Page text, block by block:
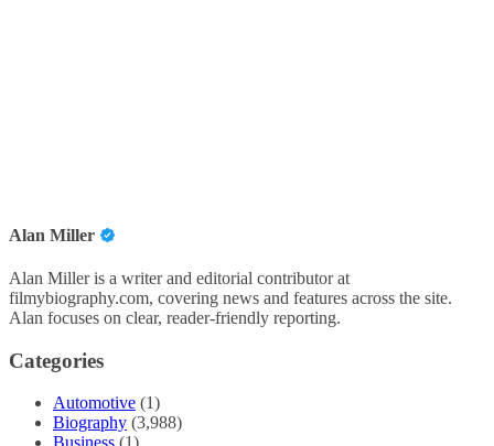
Alan Miller
Alan Miller is a writer and editorial contributor at
filmybiography.com, covering news and features across the site.
Alan focuses on clear, reader-friendly reporting.
Categories
Automotive (1)
Biography (3,988)